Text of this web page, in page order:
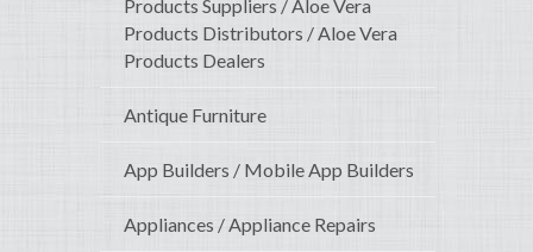
Products Suppliers / Aloe Vera
Products Distributors / Aloe Vera
Products Dealers
Antique Furniture
App Builders / Mobile App Builders
Appliances / Appliance Repairs